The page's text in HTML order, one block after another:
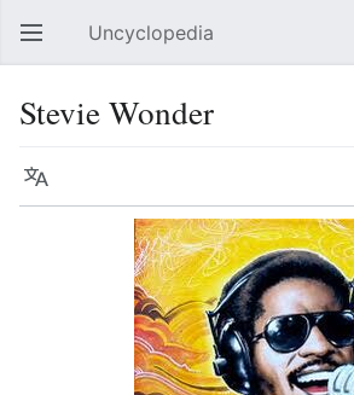
Open main menu Uncyclopedia
Stevie Wonder
Language